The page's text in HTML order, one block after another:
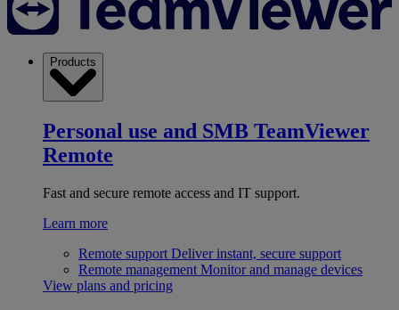
Products
Personal use and SMB TeamViewer
Remote
Fast and secure remote access and IT support.
Learn more
Remote support Deliver instant, secure support
Remote management Monitor and manage devices
View plans and pricing